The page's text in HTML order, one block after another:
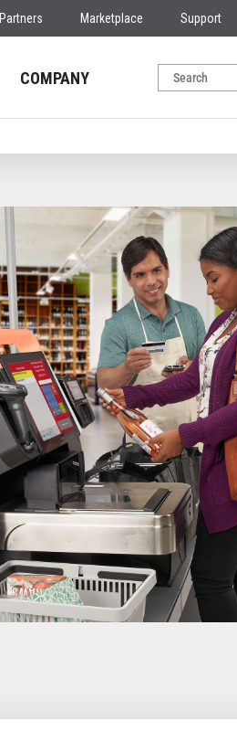
Partners Marketplace Support
COMPANY